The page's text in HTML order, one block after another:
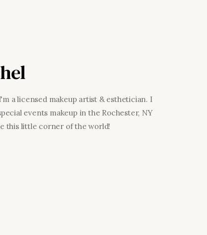
a licensed makeup artist & esthetician. I
events makeup in the Rochester, NY
this little corner of the world!